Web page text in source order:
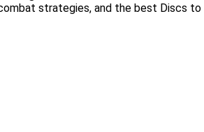
strategies, and the best Discs to